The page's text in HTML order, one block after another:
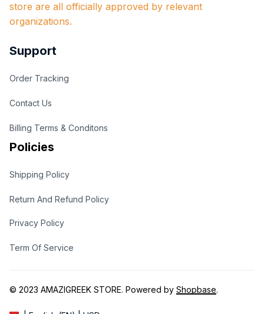
store are all officially approved by relevant
organizations.
Support
Order Tracking
Contact Us
Billing Terms & Conditons
Policies
Shipping Policy
Return And Refund Policy
Privacy Policy
Term Of Service
© 2023 AMAZIGREEK STORE. Powered by Shopbase.